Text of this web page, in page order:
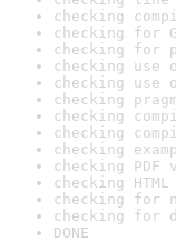
checking
checking for
checking for
checking use
checking use
checking
checking
checking
checking
checking
checking
checking for
checking for
DONE